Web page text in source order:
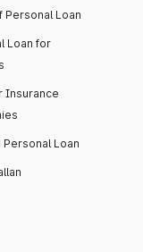
Personal Loan
Loan for
Insurance
Personal Loan